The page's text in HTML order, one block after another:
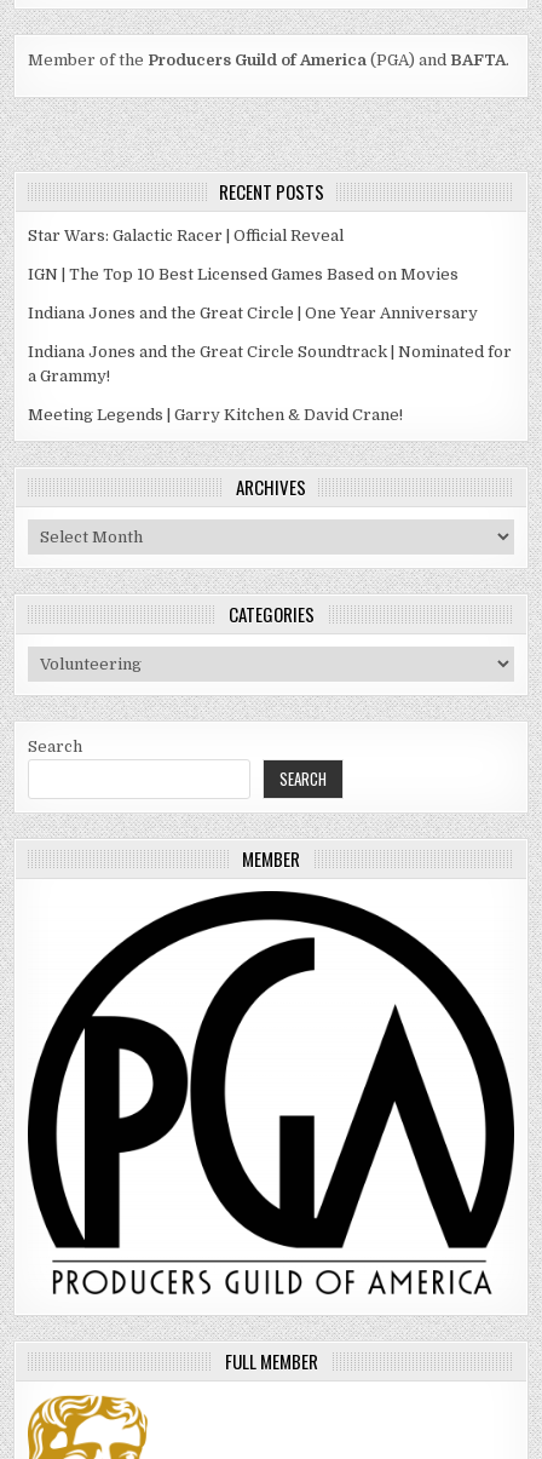
Member of the Producers Guild of America (PGA) and BAFTA.
RECENT POSTS
Star Wars: Galactic Racer | Official Reveal
IGN | The Top 10 Best Licensed Games Based on Movies
Indiana Jones and the Great Circle | One Year Anniversary
Indiana Jones and the Great Circle Soundtrack | Nominated for
a Grammy!
Meeting Legends | Garry Kitchen & David Crane!
ARCHIVES
Archives
CATEGORIES
Categories
Search
SEARCH
MEMBER
FULL MEMBER